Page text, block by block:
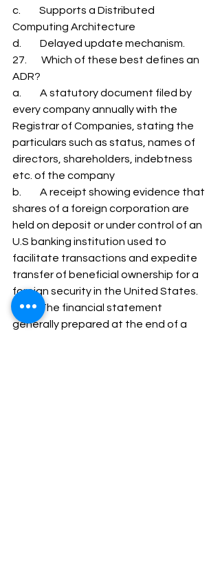
c.         Supports a Distributed
Computing Architecture
d.         Delayed update mechanism.
27.       Which of these best defines an
ADR?
a.         A statutory document filed by
every company annually with the
Registrar of Companies, stating the
particulars such as status, names of
directors, shareholders, indebtness
etc. of the company
b.         A receipt showing evidence that
shares of a foreign corporation are
held on deposit or under control of an
U.S banking institution used to
facilitate transactions and expedite
transfer of beneficial ownership for a
foreign security in the United States.
c.         The financial statement
generally prepared at the end of a